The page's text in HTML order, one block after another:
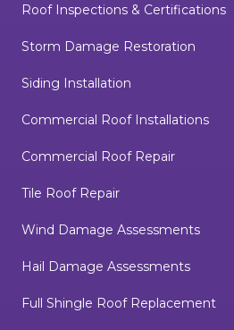
Roof Inspections & Certifications
Storm Damage Restoration
Siding Installation
Commercial Roof Installations
Commercial Roof Repair
Tile Roof Repair
Wind Damage Assessments
Hail Damage Assessments
Full Shingle Roof Replacement